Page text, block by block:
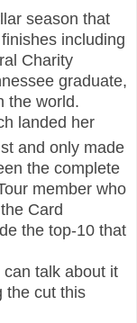
season that
including
Charity
graduate,
the world.
landed her
and only made
the complete
member who
Card
the top-10 that
can talk about it
the cut this